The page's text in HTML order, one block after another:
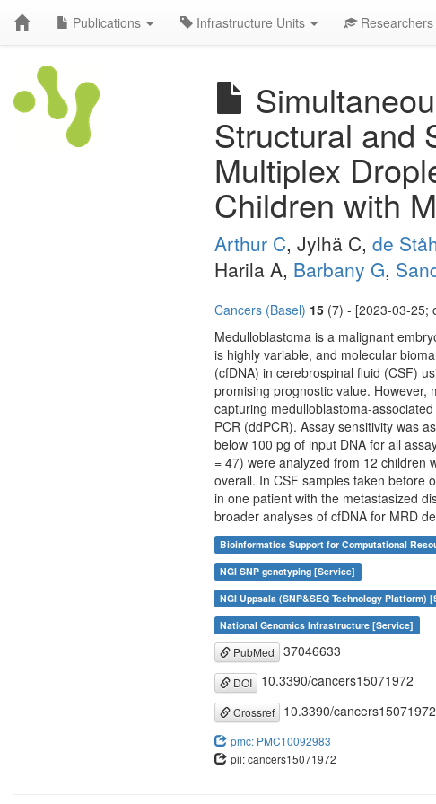
Publications Infrastructure Units Researchers
Structural and
Multiplex
Children with
Arthur C, Jylhä C, de
Harila A, Barbany G,
Cancers (Basel) 15 (7) - [2023-03-25;
Medulloblastoma is a malignant
is highly variable, and molecular
(cfDNA) in cerebrospinal fluid (CSF)
promising prognostic value. However,
capturing medulloblastoma-
PCR (ddPCR). Assay sensitivity was
below 100 pg of input DNA for all
= 47) were analyzed from 12 children
overall. In CSF samples taken before
in one patient with the metastasized
broader analyses of cfDNA for MRD
Bioinformatics Support for Computational
NGI SNP genotyping [Service]
NGI Uppsala (SNP&SEQ Technology Platform)
National Genomics Infrastructure [Service]
PubMed 37046633
DOI 10.3390/cancers15071972
Crossref 10.3390/cancers15071972
pmc: PMC10092983
pii: cancers15071972